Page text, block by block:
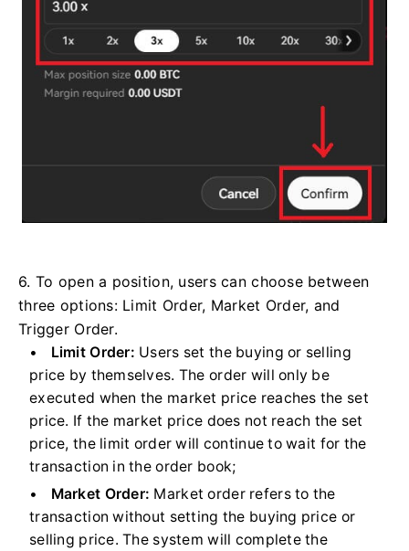
6. To open a position, users can choose between
three options: Limit Order, Market Order, and
Trigger Order.
Limit Order: Users set the buying or selling
price by themselves. The order will only be
executed when the market price reaches the set
price. If the market price does not reach the set
price, the limit order will continue to wait for the
transaction in the order book;
Market Order: Market order refers to the
transaction without setting the buying price or
selling price. The system will complete the